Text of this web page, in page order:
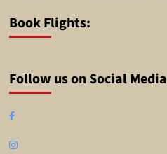
Book Flights:
Follow us on Social Media
Facebook
Instagram